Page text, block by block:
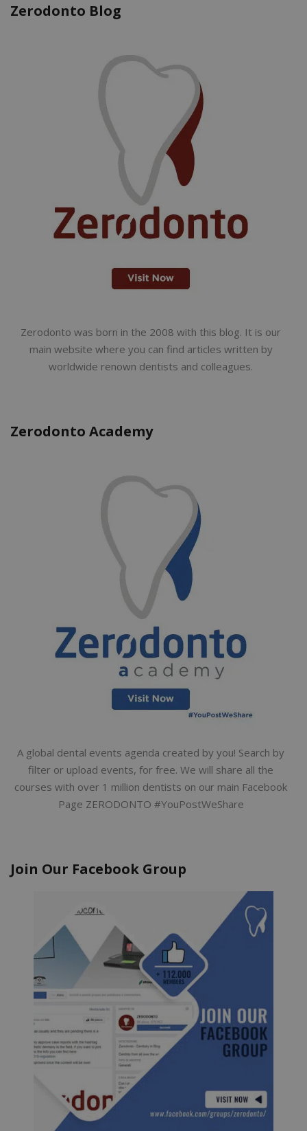
Zerodonto Blog
Zerodonto was born in the 2008 with this blog. It is our
main website where you can find articles written by
worldwide renown dentists and colleagues.
Zerodonto Academy
A global dental events agenda created by you! Search by
filter or upload events, for free. We will share all the
courses with over 1 million dentists on our main Facebook
Page ZERODONTO #YouPostWeShare
Join Our Facebook Group